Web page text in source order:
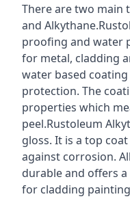
There are two main
and
proofing and water
for metal, cladding
water based
protection. The
properties which
peel.Rustoleum
gloss. It is a top
against corrosion.
durable and offers
for cladding